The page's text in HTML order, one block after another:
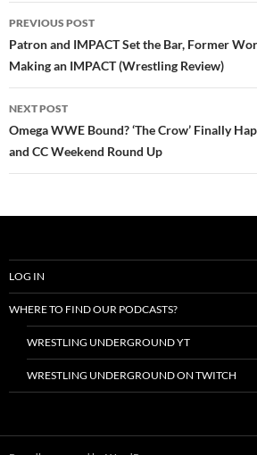
Post
navigation
PREVIOUS POST
Patron and IMPACT Set the Bar, Former
Making an IMPACT (Wrestling Review)
NEXT POST
Omega WWE Bound? ‘The Crow’ Finally
and CC Weekend Round Up
LOG IN
WHERE TO FIND OUR PODCASTS?
WRESTLING UNDERGROUND YT
WRESTLING UNDERGROUND ON TWITCH